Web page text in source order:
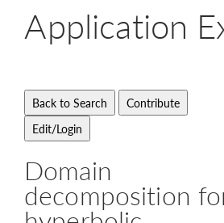
Application
Domain
decomposition